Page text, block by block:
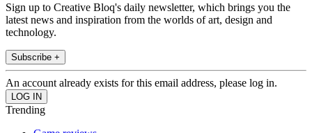
Sign up to Creative Bloq's daily newsletter, which brings you the
latest news and inspiration from the worlds of art, design and
technology.
Subscribe +
An account already exists for this email address, please log in.
Trending